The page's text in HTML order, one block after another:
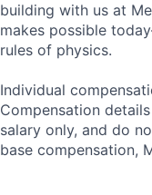
building with us at
makes possible
rules of physics.
Individual
Compensation
salary only, and do
base compensation,